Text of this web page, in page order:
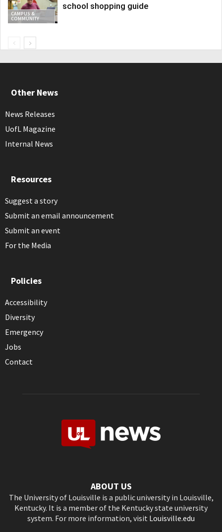
CAMPUS &
COMMUNITY
school shopping guide
Other News
News Releases
UofL Magazine
Internal News
Resources
Suggest a story
Submit an email announcement
Submit an event
For the Media
Policies
Accessibility
Diversity
Emergency
Jobs
Contact
ABOUT US
The University of Louisville is a public university in Louisville,
Kentucky. It is a member of the Kentucky state university
system. For more information, visit Louisville.edu